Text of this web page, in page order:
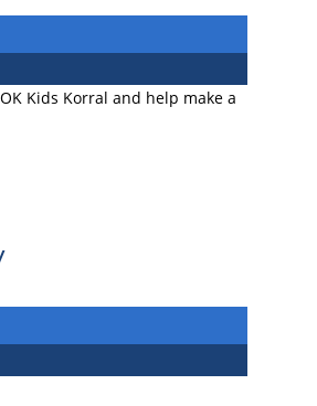
Kids Korral and help make a